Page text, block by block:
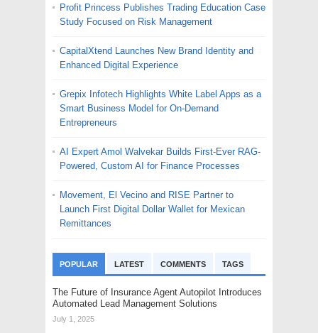
Profit Princess Publishes Trading Education Case
Study Focused on Risk Management
CapitalXtend Launches New Brand Identity and
Enhanced Digital Experience
Grepix Infotech Highlights White Label Apps as a
Smart Business Model for On-Demand
Entrepreneurs
AI Expert Amol Walvekar Builds First-Ever RAG-
Powered, Custom AI for Finance Processes
Movement, El Vecino and RISE Partner to
Launch First Digital Dollar Wallet for Mexican
Remittances
POPULAR LATEST COMMENTS TAGS
The Future of Insurance Agent Autopilot Introduces
Automated Lead Management Solutions
July 1, 2025